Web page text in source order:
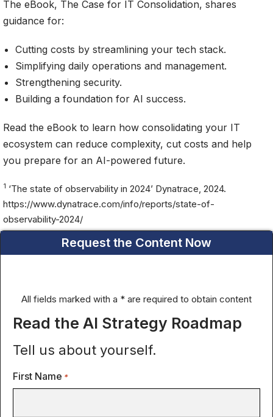
The eBook, The Case for IT Consolidation, shares
guidance for:
Cutting costs by streamlining your tech stack.
Simplifying daily operations and management.
Strengthening security.
Building a foundation for AI success.
Read the eBook to learn how consolidating your IT
ecosystem can reduce complexity, cut costs and help
you prepare for an AI-powered future.
1 ‘The state of observability in 2024’ Dynatrace, 2024.
https://www.dynatrace.com/info/reports/state-of-
observability-2024/
Request the Content Now
All fields marked with a * are required to obtain content
Read the AI Strategy Roadmap
Tell us about yourself.
First Name *